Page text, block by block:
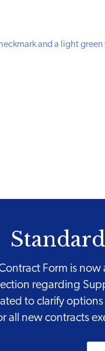
Form is
regarding
to clarify
all new contracts